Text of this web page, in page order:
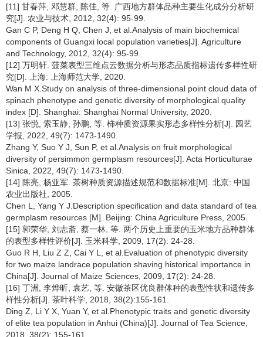
[11] 甘春萍, 邓慧群, 陈佳, 等. 广西地方群体品种主要生化成分分析研
究[J]. 农业与技术, 2012, 32(4): 95-99.
Gan C P, Deng H Q, Chen J, et al.Analysis of main biochemical
components of Guangxi local population varieties[J]. Agriculture
and Technology, 2012, 32(4): 95-99.
[12] 万明轩. 菠菜表型三维点云数据分析与形态品质指标遗传多样性研
究[D]. 上海: 上海师范大学, 2020.
Wan M X.Study on analysis of three-dimensional point cloud data of
spinach phenotype and genetic diversity of morphological quality
index [D]. Shanghai: Shanghai Normal University, 2020.
[13] 张悦, 索玉静, 孙鹏, 等. 柿种质资源果实形态多样性分析[J]. 园艺
学报, 2022, 49(7): 1473-1490.
Zhang Y, Suo Y J, Sun P, et al.Analysis on fruit morphological
diversity of persimmon germplasm resources[J]. Acta Horticulturae
Sinica, 2022, 49(7): 1473-1490.
[14] 陈亮, 杨亚军. 茶树种质资源描述规范和数据标准[M]. 北京: 中国
农业出版社, 2005.
Chen L, Yang Y J.Description specification and data standard of tea
germplasm resources [M]. Beijing: China Agriculture Press, 2005.
[15] 郭荣华, 刘志斋, 蔡一林, 等. 两个历史上重要的玉米地方品种群体
的表型多样性评价[J]. 玉米科学, 2009, 17(2): 24-28.
Guo R H, Liu Z Z, Cai Y L, et al.Evaluation of phenotypic diversity
for two maize landrace population shaving historical importance in
China[J]. Journal of Maize Sciences, 2009, 17(2): 24-28.
[16] 丁洲, 李烨昕, 袁艺, 等. 安徽茶区优良群体种的表型性状和遗传多
样性分析[J]. 茶叶科学, 2018, 38(2):155-161.
Ding Z, Li Y X, Yuan Y, et al.Phenotypic traits and genetic diversity
of elite tea population in Anhui (China)[J]. Journal of Tea Science,
2018, 38(2): 155-161.